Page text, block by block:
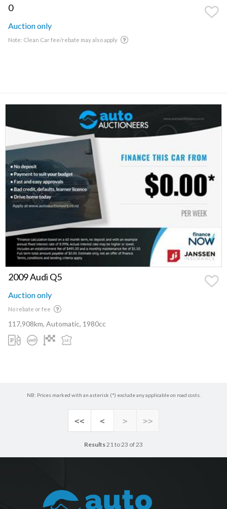
0
Auction only
Note: Clean Car fee/rebate may also apply
2009 Audi Q5
Auction only
No rebate or fee
117,908km, Automatic, 1980cc
NB: Prices marked with an asterisk (*) exclude any applicable on road costs.
<< < > >>
Results21 to 23 of 23